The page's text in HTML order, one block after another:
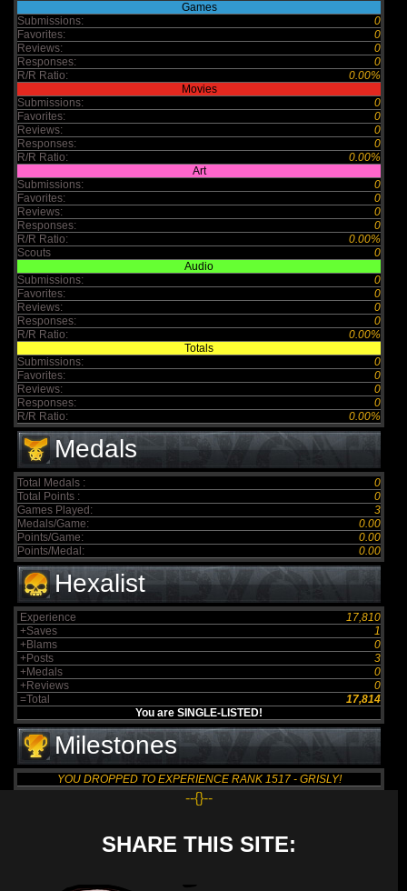
Games
Submissions:
0
Favorites:
0
Reviews:
0
Responses:
0
R/R Ratio:
0.00%
Movies
Submissions:
0
Favorites:
0
Reviews:
0
Responses:
0
R/R Ratio:
0.00%
Art
Submissions:
0
Favorites:
0
Reviews:
0
Responses:
0
R/R Ratio:
0.00%
Scouts
0
Audio
Submissions:
0
Favorites:
0
Reviews:
0
Responses:
0
R/R Ratio:
0.00%
Totals
Submissions:
0
Favorites:
0
Reviews:
0
Responses:
0
R/R Ratio:
0.00%
Medals
Total Medals :
0
Total Points :
0
Games Played:
3
Medals/Game:
0.00
Points/Game:
0.00
Points/Medal:
0.00
Hexalist
Experience
17,810
+Saves
1
+Blams
0
+Posts
3
+Medals
0
+Reviews
0
=Total
17,814
You are SINGLE-LISTED!
Milestones
YOU DROPPED TO EXPERIENCE RANK 1517 - GRISLY!
--{}--
SHARE THIS SITE: